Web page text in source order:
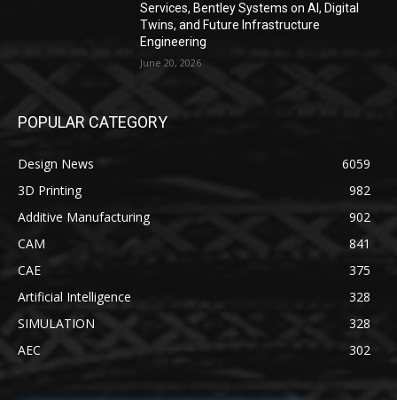
Services, Bentley Systems on AI, Digital
Twins, and Future Infrastructure
Engineering
June 20, 2026
POPULAR CATEGORY
Design News
6059
3D Printing
982
Additive Manufacturing
902
CAM
841
CAE
375
Artificial Intelligence
328
SIMULATION
328
AEC
302